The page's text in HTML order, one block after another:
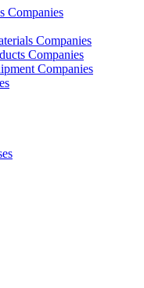
Companies
Companies
Companies
Companies